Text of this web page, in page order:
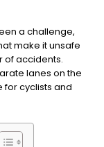
a challenge,
make it unsafe
of accidents.
lanes on the
cyclists and